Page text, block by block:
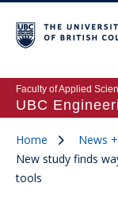
Faculty of Applied
UBC
Home
News
New study finds
tools